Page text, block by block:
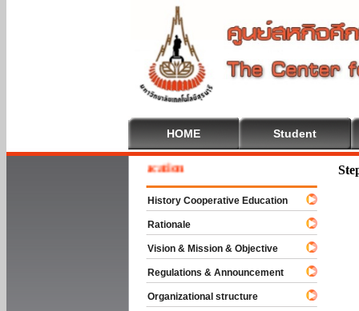
HOME Student
To Cooperative Education
History Cooperative Education
Rationale
Vision & Mission & Objective
Regulations & Announcement
Organizational structure